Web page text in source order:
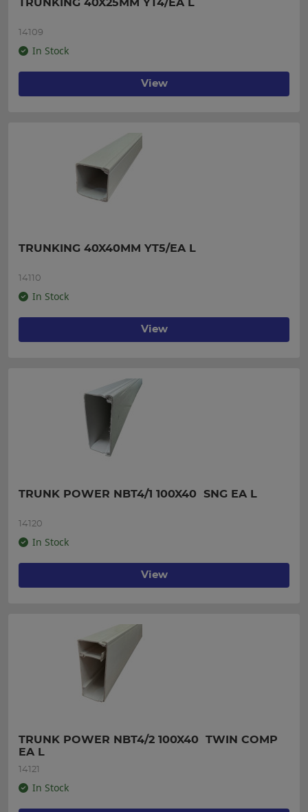
TRUNKING 40X25MM YT4/EA L
14109
In Stock
View
TRUNKING 40X40MM YT5/EA L
14110
In Stock
View
TRUNK POWER NBT4/1 100X40  SNG EA L
14120
In Stock
View
TRUNK POWER NBT4/2 100X40  TWIN COMP
EA L
14121
In Stock